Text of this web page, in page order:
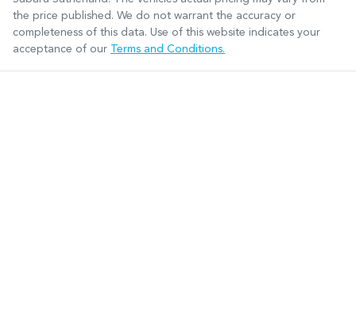
the price published. We do not warrant the accuracy or
completeness of this data. Use of this website indicates your
acceptance of our Terms and Conditions.